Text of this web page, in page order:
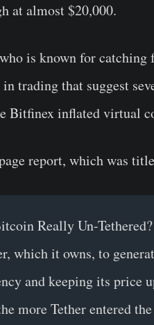
at almost $20,000.
is known for catching
trading that suggest
Bitfinex inflated virtual
report, which was
Really Un-
which it owns, to
and keeping its price
more Tether entered